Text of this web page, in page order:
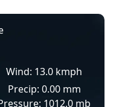
Wind: 13.0 kmph
Precip: 0.00 mm
1012.0 mb